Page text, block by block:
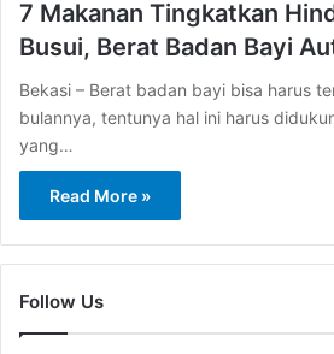
7 Makanan Tingkatkan
Busui, Berat Badan Bayi
Bekasi – Berat badan bayi bisa harus
bulannya, tentunya hal ini harus
yang…
Read More »
Follow Us